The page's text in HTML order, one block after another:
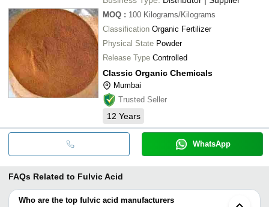
MOQ : 100 Kilograms/Kilograms
Classification Organic Fertilizer
Physical State Powder
Release Type Controlled
Classic Organic Chemicals
Mumbai
Trusted Seller
12 Years
WhatsApp
FAQs Related to Fulvic Acid
Who are the top fulvic acid manufacturers